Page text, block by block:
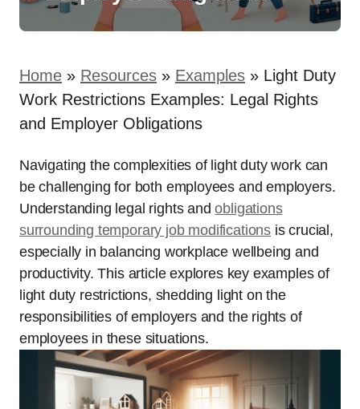
Home » Resources » Examples » Light Duty
Work Restrictions Examples: Legal Rights
and Employer Obligations
Navigating the complexities of light duty work can
be challenging for both employees and employers.
Understanding legal rights andobligations
surrounding temporary job modificationsis crucial,
especially in balancing workplace wellbeing and
productivity. This article explores key examples of
light duty restrictions, shedding light on the
responsibilities of employers and the rights of
employees in these situations.